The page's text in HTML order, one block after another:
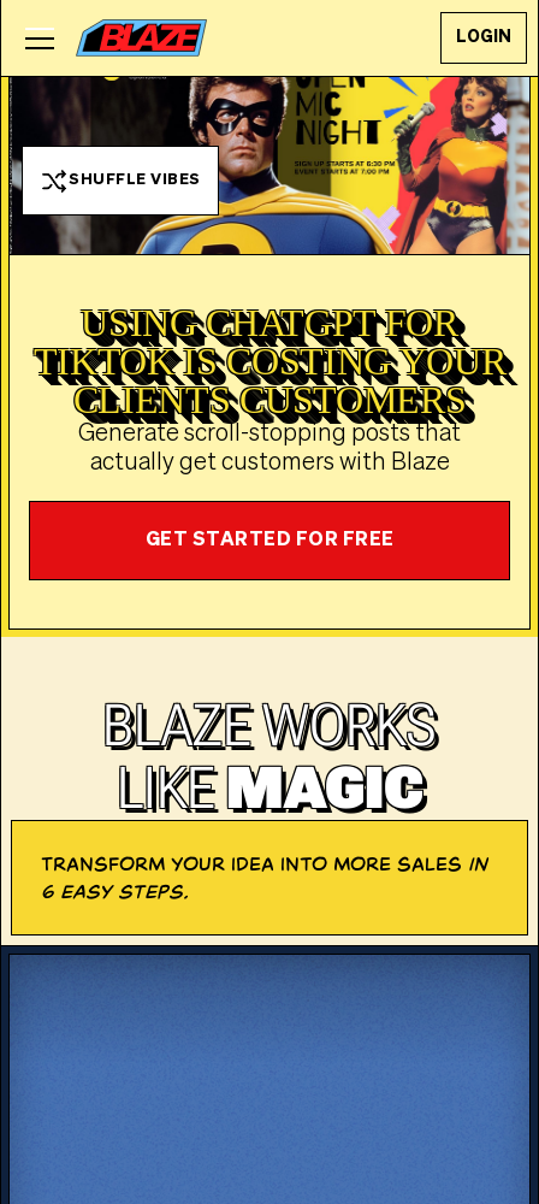
LOGIN
USING CHATGPT FOR
TIKTOK IS COSTING YOUR
CLIENTS CUSTOMERS
Generate scroll-stopping posts that
actually get customers with Blaze
GET STARTED FOR FREE
SHUFFLE VIBES
BLAZE WORKS
LIKEMAGIC
Transform your idea into more sales in
6 easy steps.